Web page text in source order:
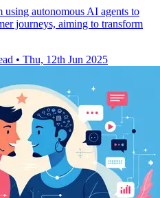
autonomous AI agents to
journeys, aiming to transform
• Thu, 12th Jun 2025